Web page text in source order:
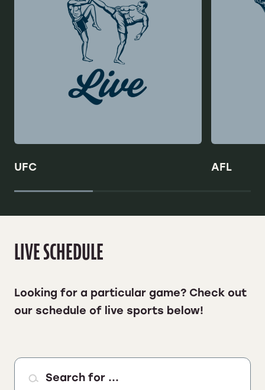
UFC AFL
LIVE SCHEDULE
Looking for a particular game? Check out
our schedule of live sports below!
Search for ...